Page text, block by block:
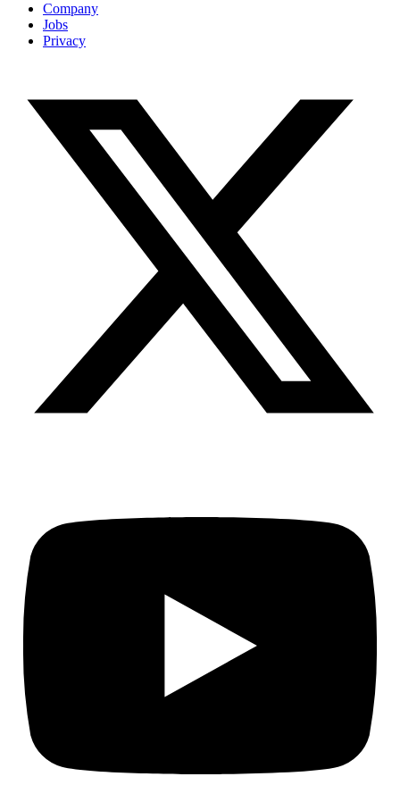
Company
Jobs
Privacy